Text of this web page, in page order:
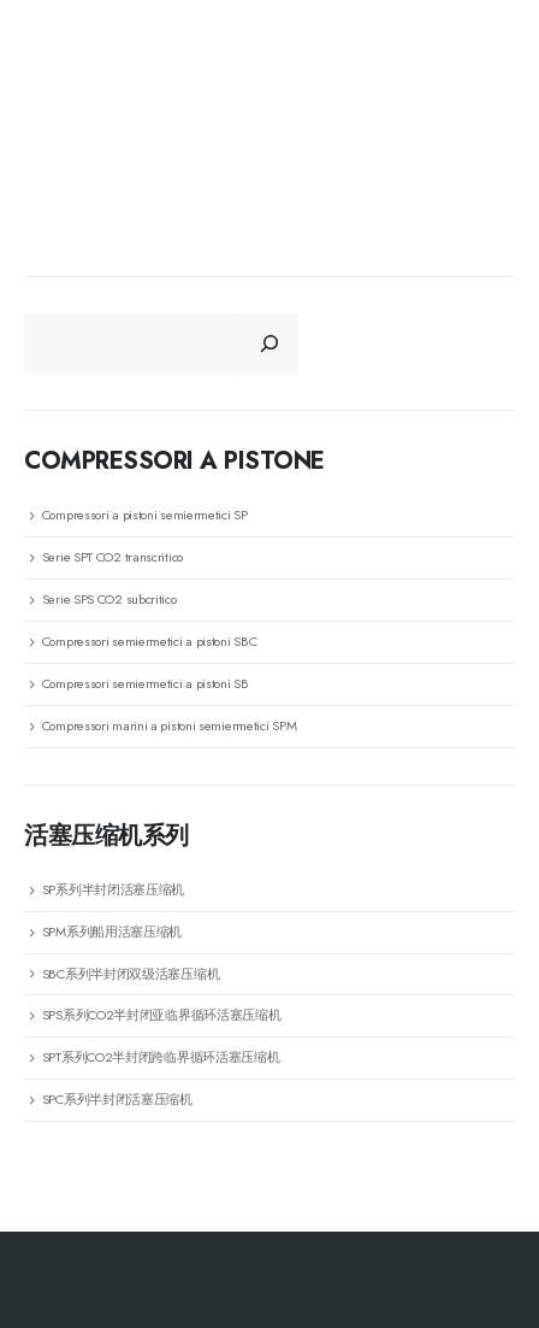
COMPRESSORI A PISTONE
Compressori a pistoni semiermetici SP
Serie SPT CO2 transcritico
Serie SPS CO2 subcritico
Compressori semiermetici a pistoni SBC
Compressori semiermetici a pistoni SB
Compressori marini a pistoni semiermetici SPM
活塞压缩机系列
SP系列半封闭活塞压缩机
SPM系列船用活塞压缩机
SBC系列半封闭双级活塞压缩机
SPS系列CO2半封闭亚临界循环活塞压缩机
SPT系列CO2半封闭跨临界循环活塞压缩机
SPC系列半封闭活塞压缩机